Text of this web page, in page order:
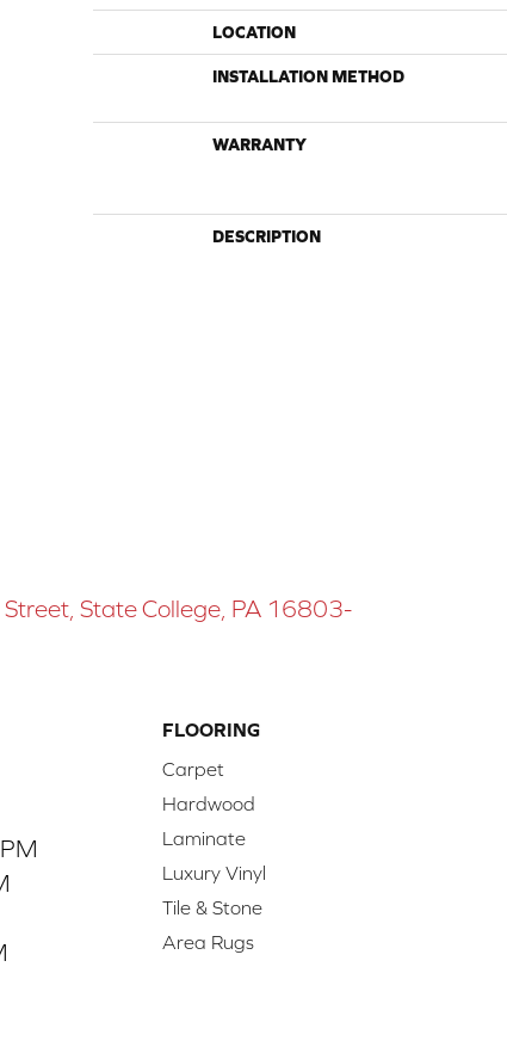
LOCATION
INSTALLATION METHOD
WARRANTY
DESCRIPTION
State College, PA 16803-
FLOORING
Carpet
Hardwood
Laminate
Luxury Vinyl
Tile & Stone
Area Rugs